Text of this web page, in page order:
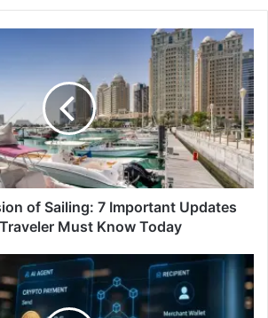
of Sailing: 7 Important Updates
Must Know Today